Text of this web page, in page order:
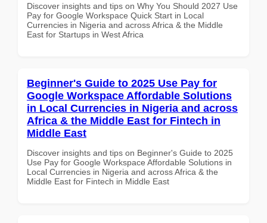
Discover insights and tips on Why You Should 2027 Use
Pay for Google Workspace Quick Start in Local
Currencies in Nigeria and across Africa & the Middle
East for Startups in West Africa
Beginner's Guide to 2025 Use Pay for
Google Workspace Affordable Solutions
in Local Currencies in Nigeria and across
Africa & the Middle East for Fintech in
Middle East
Discover insights and tips on Beginner's Guide to 2025
Use Pay for Google Workspace Affordable Solutions in
Local Currencies in Nigeria and across Africa & the
Middle East for Fintech in Middle East